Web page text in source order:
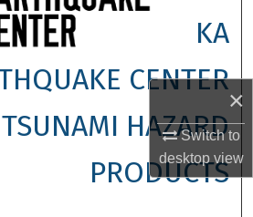
×
Switch to
desktopview
KA
CENTER
TSUNAMI HAZARD
PRODUCTS